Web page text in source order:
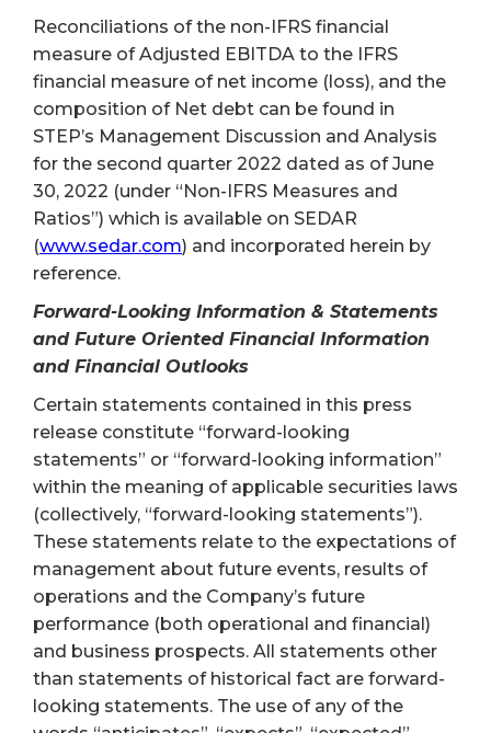
Reconciliations of the non-IFRS financial
measure of Adjusted EBITDA to the IFRS
financial measure of net income (loss), and the
composition of Net debt can be found in
STEP’s Management Discussion and Analysis
for the second quarter 2022 dated as of June
30, 2022 (under “Non-IFRS Measures and
Ratios”) which is available on SEDAR
(www.sedar.com) and incorporated herein by
reference.
Forward-Looking Information & Statements
and Future Oriented Financial Information
and Financial Outlooks
Certain statements contained in this press
release constitute “forward-looking
statements” or “forward-looking information”
within the meaning of applicable securities laws
(collectively, “forward-looking statements”).
These statements relate to the expectations of
management about future events, results of
operations and the Company’s future
performance (both operational and financial)
and business prospects. All statements other
than statements of historical fact are forward-
looking statements. The use of any of the